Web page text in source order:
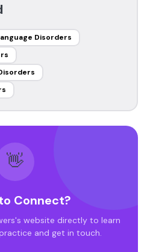
Disorders
👋
Connect?
website directly to learn
and get in touch.